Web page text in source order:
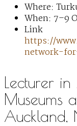
Where:
When: 7–9
Link
https://
network-
Lecturer
Museums
Auckland,